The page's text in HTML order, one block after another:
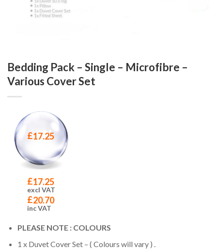
Bedding Pack – Single – Microfibre –
Various Cover Set
£17.25
£17.25
excl VAT
£20.70
inc VAT
PLEASE NOTE : COLOURS
1 x Duvet Cover Set – ( Colours will vary ) .